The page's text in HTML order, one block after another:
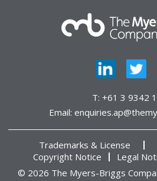
T: +61 3 9342
Email:
Trademarks & License
Copyright Notice
Legal
© 2026 The Myers-Briggs